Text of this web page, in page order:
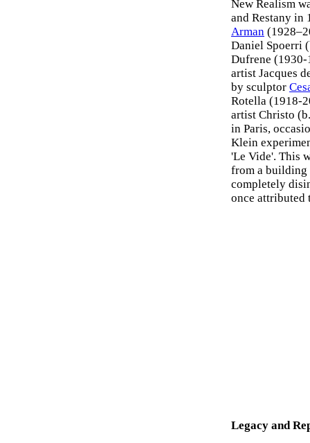
New Realism
and Restany in
Arman
Daniel Spoerri
Dufrene (1930-
artist Jacques
by sculptor
Rotella (1918-
artist Christo
in Paris,
Klein
'Le Vide'. This
from a building
completely
once attributed
Legacy and